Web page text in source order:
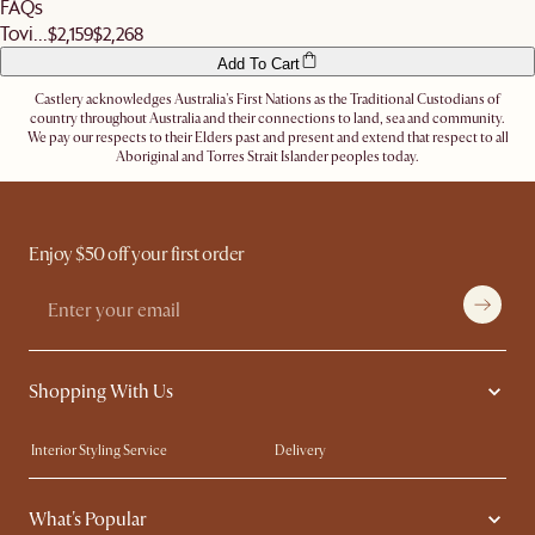
FAQs
Tovi...$2,159$2,268
Add To Cart
Castlery acknowledges Australia's First Nations as the Traditional Custodians of
country throughout Australia and their connections to land, sea and community.
We pay our respects to their Elders past and present and extend that respect to all
Aboriginal and Torres Strait Islander peoples today.
Enjoy $50 off your first order
Shopping With Us
Interior Styling Service
Delivery
Our showrooms
Product Warranty
My Rewards​
What's Popular